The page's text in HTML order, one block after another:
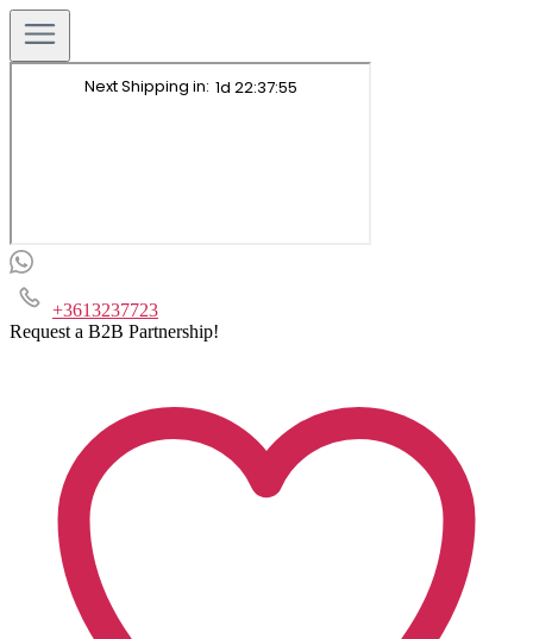
+3613237723
Request a B2B Partnership!